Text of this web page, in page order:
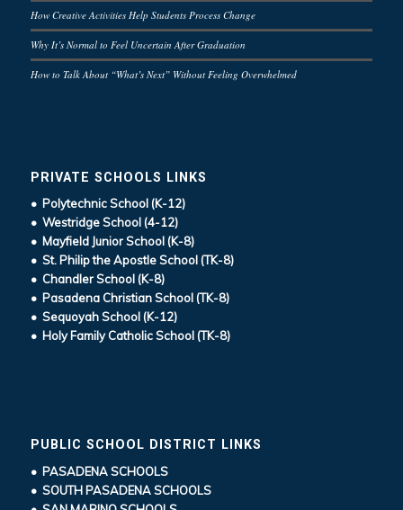
How Creative Activities Help Students Process Change
Why It’s Normal to Feel Uncertain After Graduation
How to Talk About “What’s Next” Without Feeling Overwhelmed
PRIVATE SCHOOLS LINKS
• Polytechnic School (K-12)
• Westridge School (4-12)
• Mayfield Junior School (K-8)
• St. Philip the Apostle School (TK-8)
• Chandler School (K-8)
• Pasadena Christian School (TK-8)
• Sequoyah School (K-12)
• Holy Family Catholic School (TK-8)
PUBLIC SCHOOL DISTRICT LINKS
• PASADENA SCHOOLS
• SOUTH PASADENA SCHOOLS